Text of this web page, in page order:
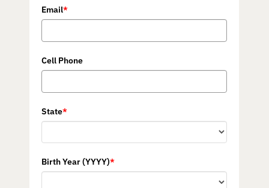
Email*
Cell Phone
State*
Birth Year (YYYY)*